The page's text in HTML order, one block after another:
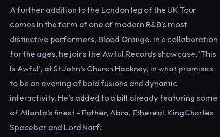
A further addition to the London leg of the UK Tour
comes in the form of one of modern R&B’s most
distinctive performers, Blood Orange. In a collaboration
for the ages, he joins the Awful Records showcase, ‘This
Is Awful’, at St John’s Church Hackney, in what promises
to be an evening of bold fusions and dynamic
interactivity. He’s added to a bill already featuring some
of Atlanta’s finest – Father, Abra, Ethereal, KingCharles
Spacebar and Lord Narf.